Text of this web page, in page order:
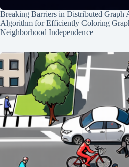
Breaking Barriers in Distributed Graph
Algorithm for Efficiently Coloring
Neighborhood Independence